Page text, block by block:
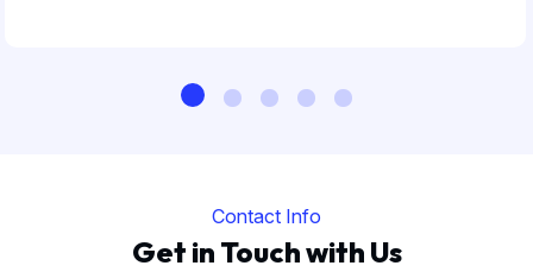
Contact Info
Get in Touch with Us